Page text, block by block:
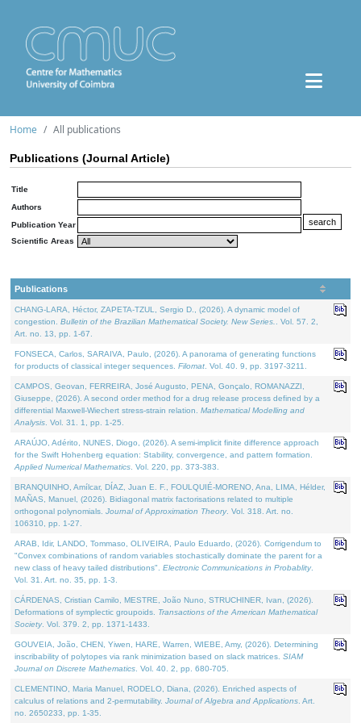
Home All publications
Publications (Journal Article)
Title
Authors
Publication Year
Scientific Areas
Publications
CHANG-LARA, Héctor, ZAPETA-TZUL, Sergio D., (2026). A dynamic model of
congestion. Bulletin of the Brazilian Mathematical Society. New Series.
. Vol. 57. 2,
Art. no. 13, pp. 1-67.
FONSECA, Carlos, SARAIVA, Paulo, (2026). A panorama of generating functions
for products of classical integer sequences. Filomat . Vol. 40. 9, pp. 3197-3211.
CAMPOS, Geovan, FERREIRA, José Augusto, PENA, Gonçalo, ROMANAZZI,
Giuseppe, (2026). A second order method for a drug release process defined by a
differential Maxwell-Wiechert stress-strain relation. Mathematical Modelling and
Analysis . Vol. 31. 1, pp. 1-25.
ARAÚJO, Adérito, NUNES, Diogo, (2026). A semi-implicit finite difference approach
for the Swift Hohenberg equation: Stability, convergence, and pattern formation.
Applied Numerical Mathematics . Vol. 220, pp. 373-383.
BRANQUINHO, Amílcar, DÍAZ, Juan E. F., FOULQUIÉ-MORENO, Ana, LIMA, Hélder,
MAÑAS, Manuel, (2026). Bidiagonal matrix factorisations related to multiple
orthogonal polynomials. Journal of Approximation Theory. Vol. 318. Art. no.
106310, pp. 1-27.
ARAB, Idir, LANDO, Tommaso, OLIVEIRA, Paulo Eduardo, (2026). Corrigendum to
"Convex combinations of random variables stochastically dominate the parent for a
new class of heavy tailed distributions". Electronic Communications in Probablity.
Vol. 31. Art. no. 35, pp. 1-3.
CÁRDENAS, Cristian Camilo, MESTRE, João Nuno, STRUCHINER, Ivan, (2026).
Deformations of symplectic groupoids. Transactions of the American Mathematical
Society. Vol. 379. 2, pp. 1371-1433.
GOUVEIA, João, CHEN, Yiwen, HARE, Warren, WIEBE, Amy, (2026). Determining
inscribability of polytopes via rank minimization based on slack matrices. SIAM
Journal on Discrete Mathematics . Vol. 40. 2, pp. 680-705.
CLEMENTINO, Maria Manuel, RODELO, Diana, (2026). Enriched aspects of
calculus of relations and 2-permutability. Journal of Algebra and Applications . Art.
no. 2650233, pp. 1-35.